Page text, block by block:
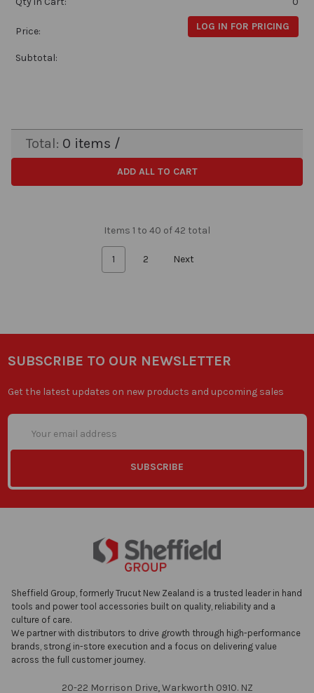
Price: LOG IN FOR PRICING
Subtotal:
Total: 0 items /
ADD ALL TO CART
Items 1 to 40 of 42 total
1 2 Next
SUBSCRIBE TO OUR NEWSLETTER
Get the latest updates on new products and upcoming sales
Email
Address
Sheffield Group, formerly Trucut New Zealand is a trusted leader in hand
tools and power tool accessories built on quality, reliability and a
culture of care.
We partner with distributors to drive growth through high-performance
brands, strong in-store execution and a focus on delivering value
across the full customer journey.
20-22 Morrison Drive, Warkworth 0910. NZ